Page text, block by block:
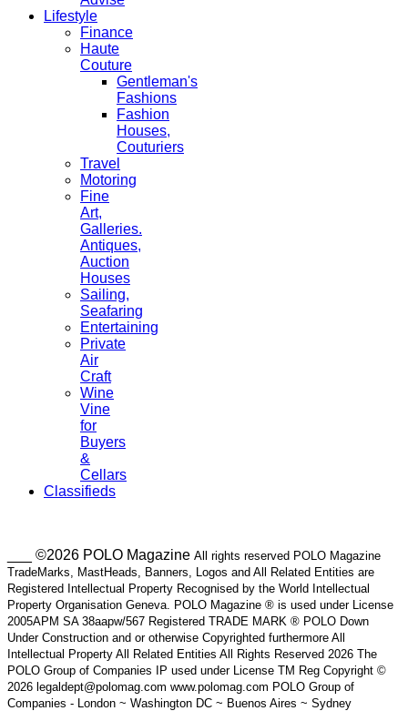
Lifestyle
Finance
Haute
Couture
Gentleman's
Fashions
Fashion
Houses,
Couturiers
Travel
Motoring
Fine
Art,
Galleries.
Antiques,
Auction
Houses
Sailing,
Seafaring
Entertaining
Private
Air
Craft
Wine
Vine
for
Buyers
&
Cellars
Classifieds
___ ©2026 POLO Magazine All rights reserved POLO Magazine
TradeMarks, MastHeads, Banners, Logos and All Related Entities are
Registered Intellectual Property Recognised by the World Intellectual
Property Organisation Geneva. POLO Magazine ® is used under License
2005APM SA 38aapw/567 Registered TRADE MARK ® POLO Down
Under Construction and or otherwise Copyrighted furthermore All
Intellectual Property All Related Entities All Rights Reserved 2026 The
POLO Group of Companies IP used under License TM Reg Copyright ©
2026 legaldept@polomag.com www.polomag.com POLO Group of
Companies - London ~ Washington DC ~ Buenos Aires ~ Sydney